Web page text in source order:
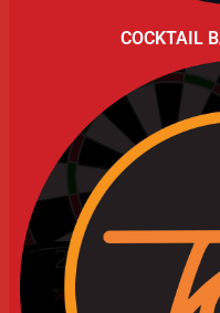
COCKTAIL